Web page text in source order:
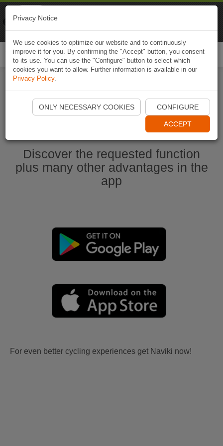
Start Naviki App
Discover the requested function
plus many other advantages in the
app
For even better cycling experiences get Naviki now!
Privacy Notice
We use cookies to optimize our website and to continuously
improve it for you. By confirming the "Accept" button, you consent
to its use. You can use the "Configure" button to select which
cookies you want to allow. Further information is available in our
Privacy Policy.
ONLY NECESSARY COOKIES CONFIGURE
ACCEPT
Naviki